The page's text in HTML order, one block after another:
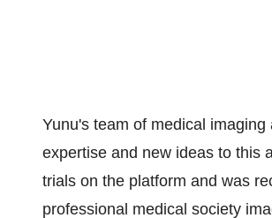
Yunu's team of medical
expertise and new ideas to this
trials on the platform and was
professional medical society